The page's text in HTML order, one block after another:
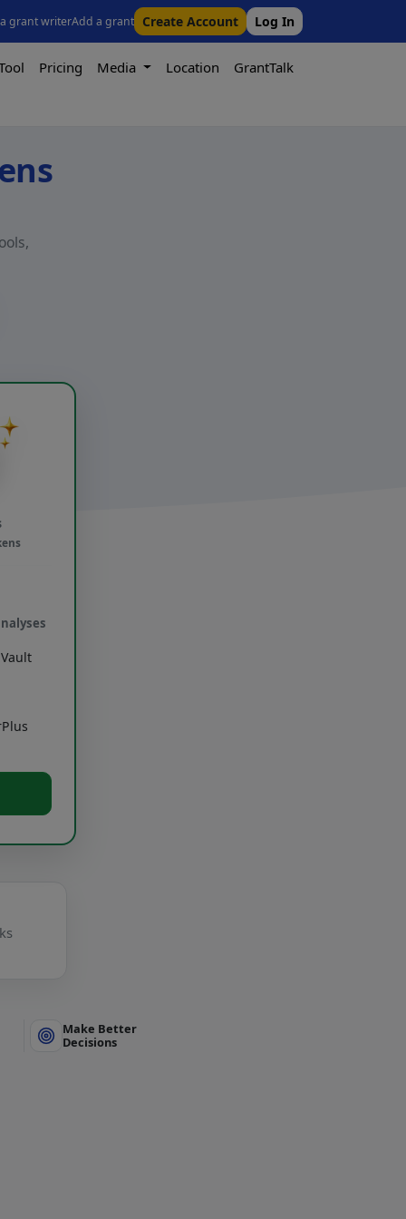
grant writerAdd a grant Create Account Log In
Pricing Media Location GrantTalk
Make Better
Decisions